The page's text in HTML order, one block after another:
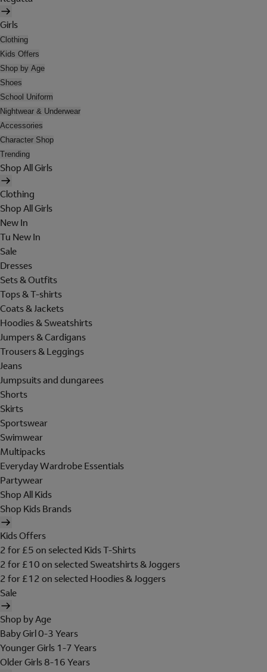
Girls
Clothing
Kids Offers
Shop by Age
Shoes
School Uniform
Nightwear & Underwear
Accessories
Character Shop
Trending
Shop All Girls
Clothing
Shop All Girls
New In
Tu New In
Sale
Dresses
Sets & Outfits
Tops & T-shirts
Coats & Jackets
Hoodies & Sweatshirts
Jumpers & Cardigans
Trousers & Leggings
Jeans
Jumpsuits and dungarees
Shorts
Skirts
Sportswear
Swimwear
Multipacks
Everyday Wardrobe Essentials
Partywear
Shop All Kids
Shop Kids Brands
Kids Offers
2 for £5 on selected Kids T-Shirts
2 for £10 on selected Sweatshirts & Joggers
2 for £12 on selected Hoodies & Joggers
Sale
Shop by Age
Baby Girl 0-3 Years
Younger Girls 1-7 Years
Older Girls 8-16 Years